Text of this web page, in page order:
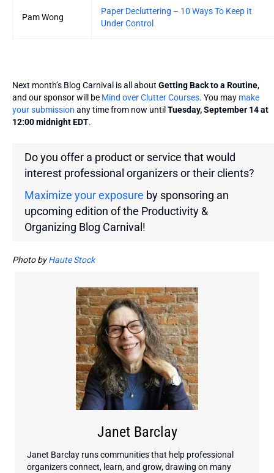
Pam Wong
Paper Decluttering – 10 Ways To Keep It
Under Control
Next month’s Blog Carnival is all about Getting Back to a Routine,
and our sponsor will be Mind over Clutter Courses. You may make
your submission any time from now until Tuesday, September 14 at
12:00 midnight EDT.
Do you offer a product or service that would
interest professional organizers or their clients?
Maximize your exposure by sponsoring an
upcoming edition of the Productivity &
Organizing Blog Carnival!
Photo byHaute Stock
Janet Barclay
Janet Barclay runs communities that help professional
organizers connect, learn, and grow, drawing on many